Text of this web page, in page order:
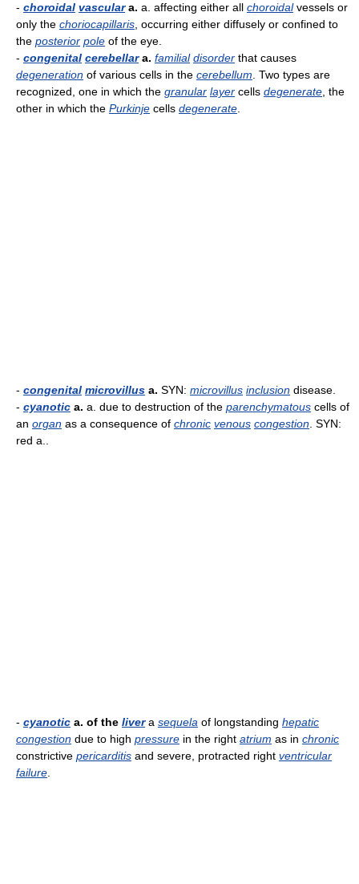
- choroidal vasculara. a. affecting either all choroidalvessels or
only the choriocapillaris , occurring either diffusely or confined to
the posterior pole of the eye.
- congenital cerebellara. familial disorder that causes
degeneration of various cells in the cerebellum . Two types are
recognized, one in which the granular layer cells degenerate , the
other in which the Purkinje cells degenerate
- congenital microvillus a. SYN: microvillus inclusion disease.
- cyanotic a. a. due to destruction of the parenchymatous cells of
an organ as a consequence of chronic venous congestion . SYN:
red a..
- cyanotic a. of the liver a sequela of longstanding hepatic
congestion due to high pressure in the right atrium as in chronic
constrictive pericarditis and severe, protracted right ventricular
failure